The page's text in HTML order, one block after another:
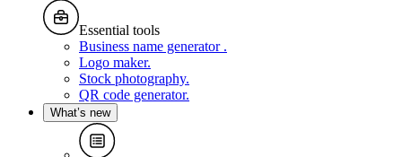
Essential tools
Business name generator .
Logo maker.
Stock photography.
QR code generator.
What’s new